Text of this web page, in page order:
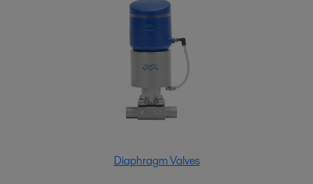
Diaphragm Valves